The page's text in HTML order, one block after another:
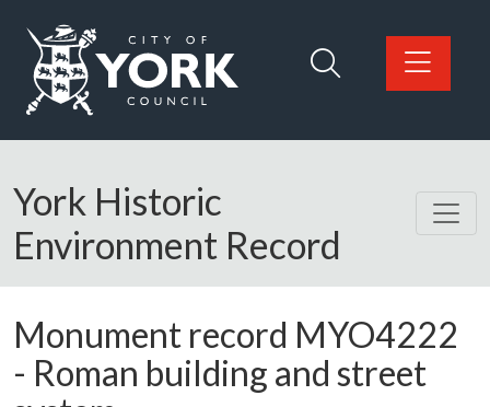
Logo: Visit the City of York Council home page
York Historic
Environment Record
Monument record MYO4222
- Roman building and street